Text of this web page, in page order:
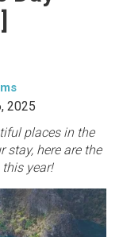
2025
places in the
stay, here are the
year!